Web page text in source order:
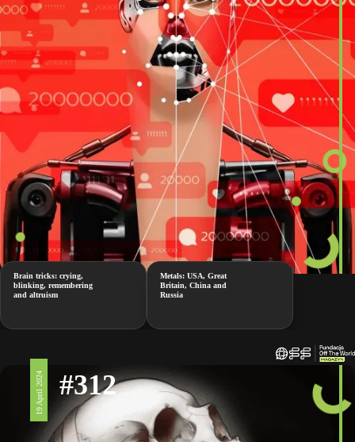
Brain tricks: crying,
blinking, remembering
and altruism
Metals: USA, Great
Britain, China and
Russia
19 April 2024 #312